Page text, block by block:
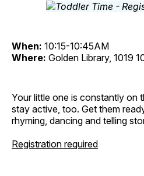
When: 10:15-10:45AM
Where: Golden Library, 1019
Your little one is constantly on
stay active, too. Get them
rhyming, dancing and telling
Registration required